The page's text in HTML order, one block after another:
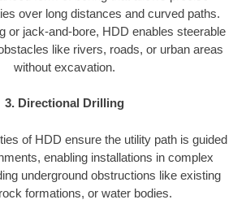
over long distances and curved paths.
or jack-and-bore, HDD enables steerable
like rivers, roads, or urban areas
without excavation.
3. Directional Drilling
of HDD ensure the utility path is guided
enabling installations in complex
underground obstructions like existing
formations, or water bodies.